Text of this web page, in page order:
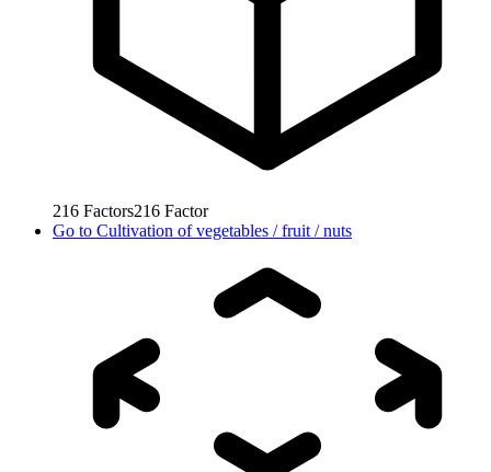
216 Factors216 Factor
Go to Cultivation of vegetables / fruit / nuts